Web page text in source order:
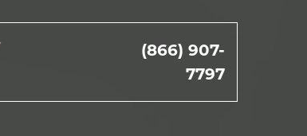
(866) 907-
7797